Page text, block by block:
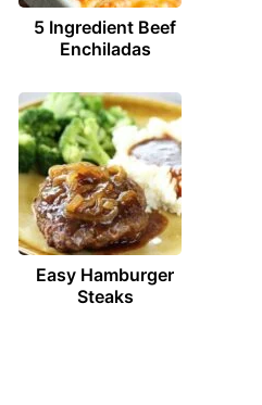
5 Ingredient Beef
Enchiladas
Easy Hamburger
Steaks